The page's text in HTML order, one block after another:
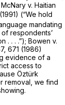
v. Haitian
(“We hold
mandating
respondents’
. . . .”); Bowen v.
, 671 (1986)
evidence of a
access to
Öztürk
removal, we find